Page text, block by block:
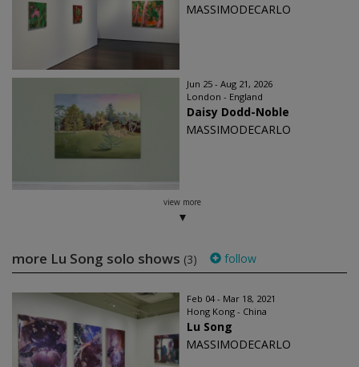
MASSIMODECARLO
Jun 25 - Aug 21, 2026
London - England
Daisy Dodd-Noble
MASSIMODECARLO
view more
more Lu Song solo shows (3) follow
Feb 04 - Mar 18, 2021
Hong Kong - China
Lu Song
MASSIMODECARLO